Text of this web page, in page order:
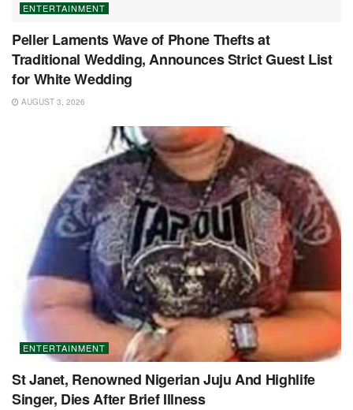
ENTERTAINMENT
Peller Laments Wave of Phone Thefts at
Traditional Wedding, Announces Strict Guest List
for White Wedding
AUGUST 3, 2026
ENTERTAINMENT
St Janet, Renowned Nigerian Juju And Highlife
Singer, Dies After Brief Illness